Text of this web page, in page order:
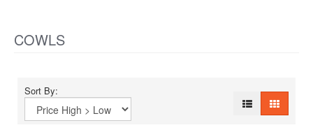
COWLS
Sort By: